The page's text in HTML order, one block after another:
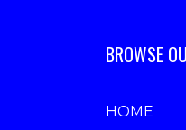
BROWSE
HOME